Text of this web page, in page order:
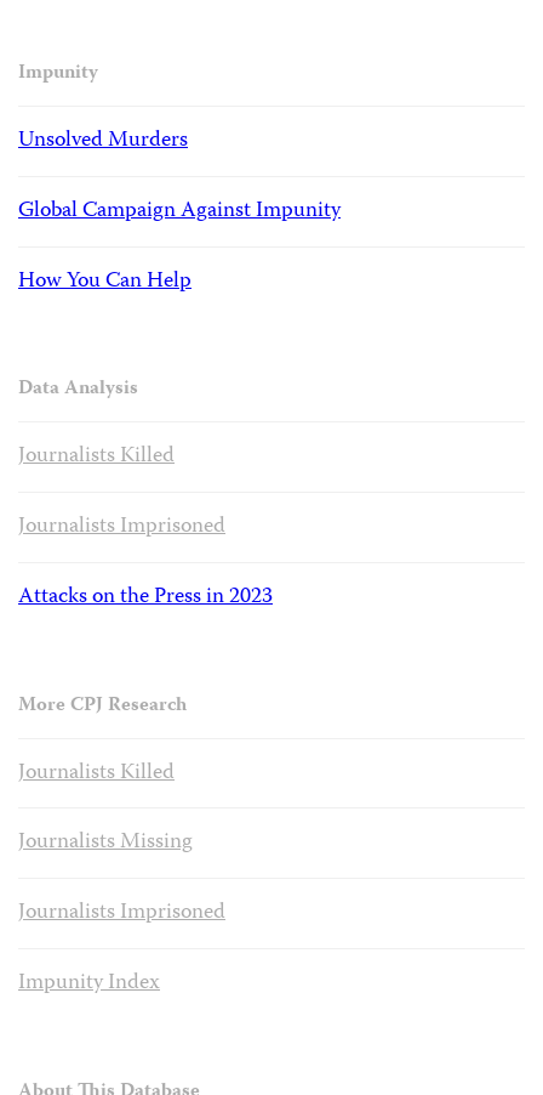
Impunity
Unsolved Murders
Global Campaign Against Impunity
How You Can Help
Data Analysis
Journalists Killed
Journalists Imprisoned
Attacks on the Press in 2023
More CPJ Research
Journalists Killed
Journalists Missing
Journalists Imprisoned
Impunity Index